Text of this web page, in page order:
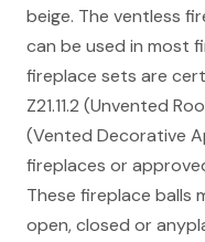
beige. The ventless
can be used in most
fireplace sets are
Z21.11.2 (Unvented
(Vented Decorative
fireplaces or
These fireplace balls
open, closed or